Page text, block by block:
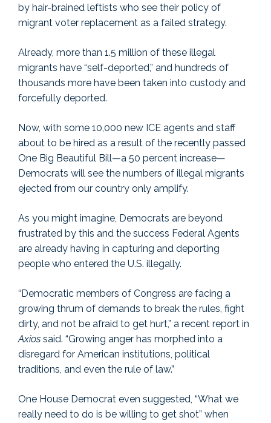
by hair-brained leftists who see their policy of
migrant voter replacement as a failed strategy.
Already, more than 1.5 million of these illegal
migrants have “self-deported,” and hundreds of
thousands more have been taken into custody and
forcefully deported.
Now, with some 10,000 new ICE agents and staff
about to be hired as a result of the recently passed
One Big Beautiful Bill—a 50 percent increase—
Democrats will see the numbers of illegal migrants
ejected from our country only amplify.
As you might imagine, Democrats are beyond
frustrated by this and the success Federal Agents
are already having in capturing and deporting
people who entered the U.S. illegally.
“Democratic members of Congress are facing a
growing thrum of demands to break the rules, fight
dirty, and not be afraid to get hurt,” a recent report in
Axios said. “Growing anger has morphed into a
disregard for American institutions, political
traditions, and even the rule of law.”
One House Democrat even suggested, “What we
really need to do is be willing to get shot” when